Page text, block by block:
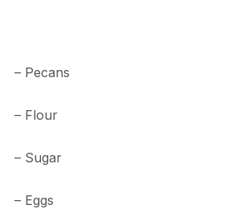
– Pecans
– Flour
– Sugar
– Eggs